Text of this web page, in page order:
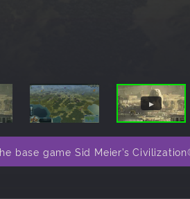
base game Sid Meier’s